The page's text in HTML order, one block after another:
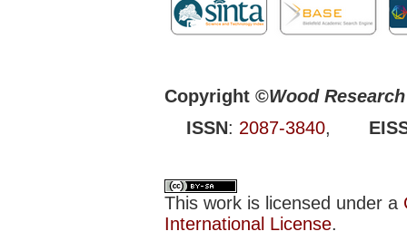
Copyright ©Wood
ISSN: 2087-3840,
This work is licensed under a
International License.